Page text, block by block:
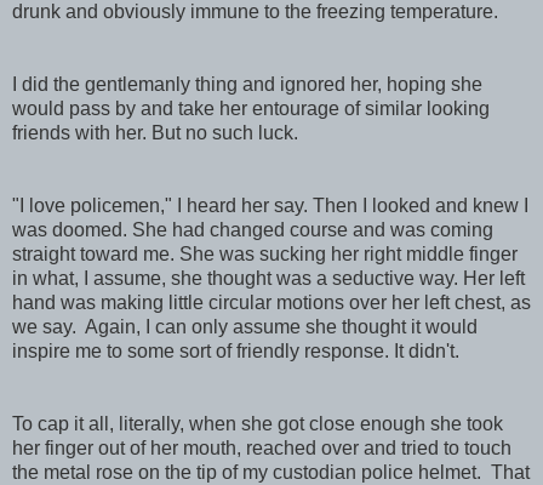
drunk and obviously immune to the freezing temperature.
I did the gentlemanly thing and ignored her, hoping she
would pass by and take her entourage of similar looking
friends with her. But no such luck.
"I love policemen," I heard her say. Then I looked and knew I
was doomed. She had changed course and was coming
straight toward me. She was sucking her right middle finger
in what, I assume, she thought was a seductive way. Her left
hand was making little circular motions over her left chest, as
we say. Again, I can only assume she thought it would
inspire me to some sort of friendly response. It didn't.
To cap it all, literally, when she got close enough she took
her finger out of her mouth, reached over and tried to touch
the metal rose on the tip of my custodian police helmet. That